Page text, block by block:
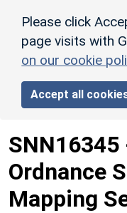
Please click
page visits with
on our cookie
Accept all
SNN16345
Ordnance
Mapping